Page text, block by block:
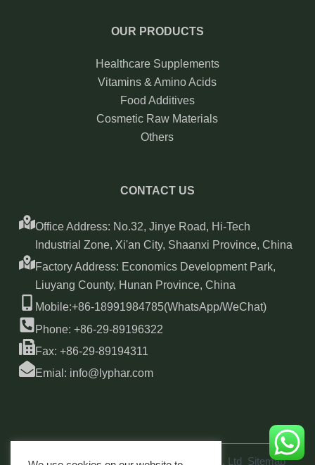
OUR PRODUCTS
Healthcare Supplements
Vitamins & Amino Acids
Food Additives
Cosmetic Raw Materials
Others
CONTACT US
Office Address: No.32, Jinye Road, Hi-Tech
Industrial Zone, Xi'an City, Shaanxi Province, China
Factory Address: Economics Development Park,
Liuyang County, Hunan Province, China
Mobile:+86-18991984785(WhatsApp/WeChat)
Phone: +86-29-89196322
Fax: +86-29-89194311
Emial: info@lyphar.com
Copyright © 2026 Xi'an Lyphar Biotech Co., Ltd Sitemap